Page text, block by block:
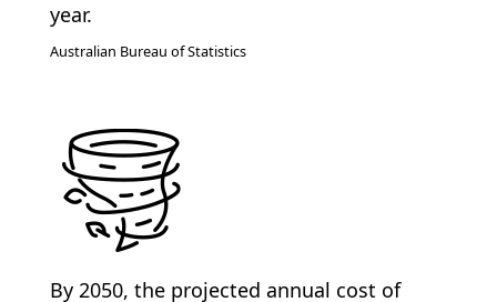
year.
Australian Bureau of Statistics
By 2050, the projected annual cost of